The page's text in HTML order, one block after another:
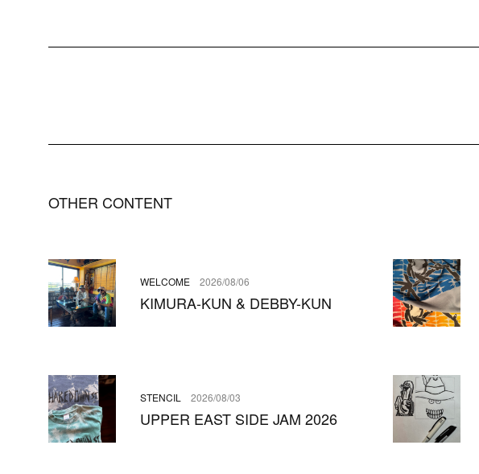
OTHER CONTENT
WELCOME 2026/08/06
KIMURA-KUN & DEBBY-KUN
STENCIL 2026/08/03
UPPER EAST SIDE JAM 2026